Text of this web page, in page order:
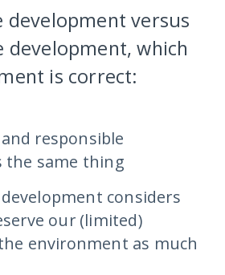
development versus
development, which
is correct:
responsible
the same thing
considers
our (limited)
environment as much